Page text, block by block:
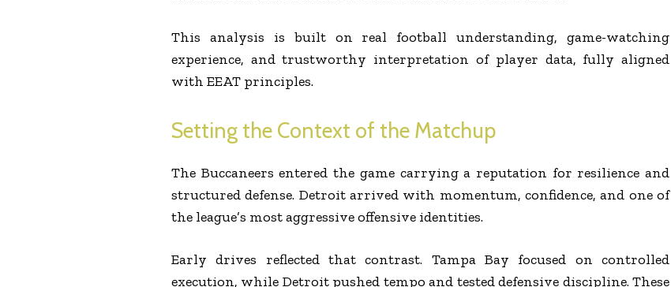
This analysis is built on real football understanding, game-watching
experience, and trustworthy interpretation of player data, fully aligned
with EEAT principles.
Setting the Context of the Matchup
The Buccaneers entered the game carrying a reputation for resilience and
structured defense. Detroit arrived with momentum, confidence, and one of
the league’s most aggressive offensive identities.
Early drives reflected that contrast. Tampa Bay focused on controlled
execution, while Detroit pushed tempo and tested defensive discipline. These